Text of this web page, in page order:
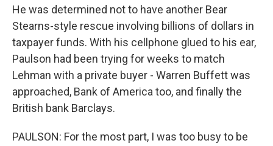
He was determined not to have another Bear
Stearns-style rescue involving billions of dollars in
taxpayer funds. With his cellphone glued to his ear,
Paulson had been trying for weeks to match
Lehman with a private buyer - Warren Buffett was
approached, Bank of America too, and finally the
British bank Barclays.
PAULSON: For the most part, I was too busy to be